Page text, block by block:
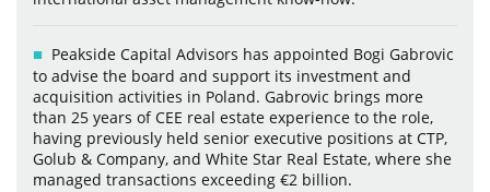
Peakside Capital Advisors has appointed Bogi Gabrovic
to advise the board and support its investment and
acquisition activities in Poland. Gabrovic brings more
than 25 years of CEE real estate experience to the role,
having previously held senior executive positions at CTP,
Golub & Company, and White Star Real Estate, where she
managed transactions exceeding €2 billion.